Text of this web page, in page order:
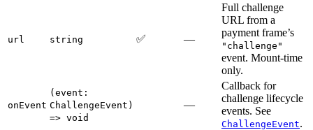
url string ✅ —
Full challenge
URL from a
payment frame’s
"challenge"
event. Mount-time
only.
onEvent
(event:
ChallengeEvent)
=> void
—
Callback for
challenge lifecycle
events. See
ChallengeEvent.